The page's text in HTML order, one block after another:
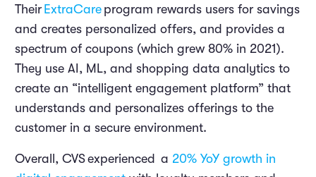
Their ExtraCare program rewards users for savings
and creates personalized offers, and provides a
spectrum of coupons (which grew 80% in 2021).
They use AI, ML, and shopping data analytics to
create an “intelligent engagement platform” that
understands and personalizes offerings to the
customer in a secure environment.
Overall, CVSexperienced a 20% YoY growth in